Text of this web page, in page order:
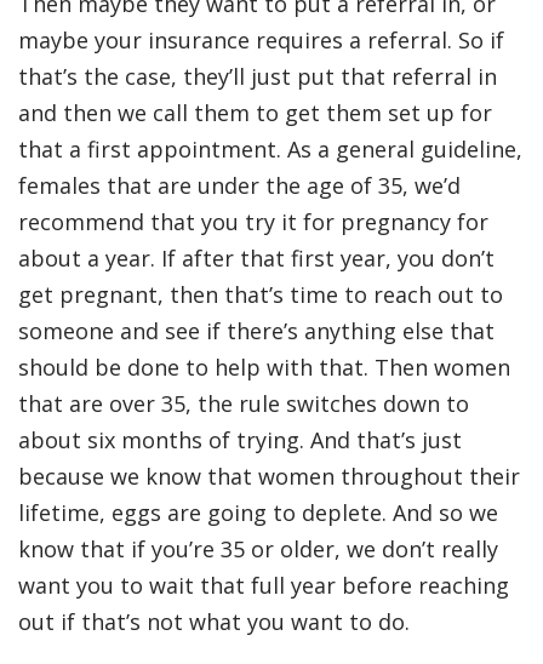
maybe your insurance requires a referral. So if
that’s the case, they’ll just put that referral in
and then we call them to get them set up for
that a first appointment. As a general guideline,
females that are under the age of 35, we’d
recommend that you try it for pregnancy for
about a year. If after that first year, you don’t
get pregnant, then that’s time to reach out to
someone and see if there’s anything else that
should be done to help with that. Then women
that are over 35, the rule switches down to
about six months of trying. And that’s just
because we know that women throughout their
lifetime, eggs are going to deplete. And so we
know that if you’re 35 or older, we don’t really
want you to wait that full year before reaching
out if that’s not what you want to do.